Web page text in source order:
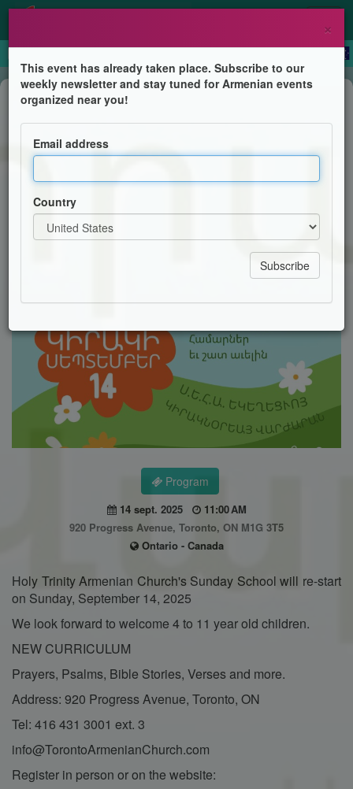
Children's Program
Sunday School's Re-Opening
Holy Trinity Armenian Church's Sunday School
Program
14 sept. 2025
11:00 AM
920 Progress Avenue, Toronto, ON M1G 3T5
Ontario - Canada
Holy Trinity Armenian Church's Sunday School will re-start
on Sunday, September 14, 2025
We look forward to welcome 4 to 11 year old children.
NEW CURRICULUM
Prayers, Psalms, Bible Stories, Verses and more.
Address: 920 Progress Avenue, Toronto, ON
Tel: 416 431 3001 ext. 3
info@TorontoArmenianChurch.com
Register in person or on the website:
×
This event has already taken place. Subscribe to our
weekly newsletter and stay tuned for Armenian events
organized near you!
Email address
Country